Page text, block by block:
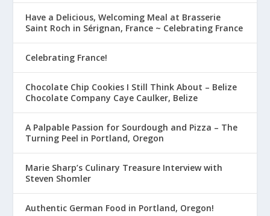
Have a Delicious, Welcoming Meal at Brasserie
Saint Roch in Sérignan, France ~ Celebrating France
Celebrating France!
Chocolate Chip Cookies I Still Think About – Belize
Chocolate Company Caye Caulker, Belize
A Palpable Passion for Sourdough and Pizza – The
Turning Peel in Portland, Oregon
Marie Sharp’s Culinary Treasure Interview with
Steven Shomler
Authentic German Food in Portland, Oregon!